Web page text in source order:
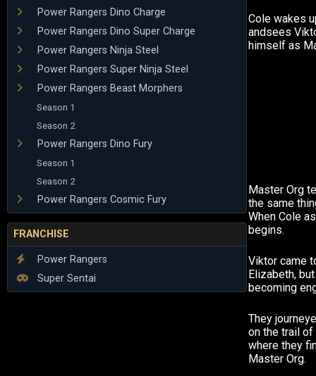
Power Rangers Dino Charge
Power Rangers Dino Super Charge
Power Rangers Ninja Steel
Power Rangers Super Ninja Steel
Power Rangers Beast Morphers
Season 1
Season 2
Power Rangers Dino Fury
Season 1
Season 2
Power Rangers Cosmic Fury
FRANCHISE
Power Rangers
Super Sentai
Cole wakes
andsees
himself as
Master Org
the same
When Cole
begins.
Viktor came
Elizabeth,
becoming
They
on the trail
where they
Master Org.